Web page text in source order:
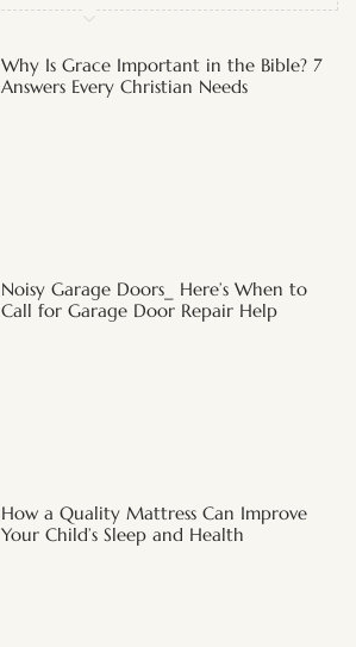
Why Is Grace Important in the Bible? 7
Answers Every Christian Needs
Noisy Garage Doors_ Here’s When to
Call for Garage Door Repair Help
How a Quality Mattress Can Improve
Your Child’s Sleep and Health